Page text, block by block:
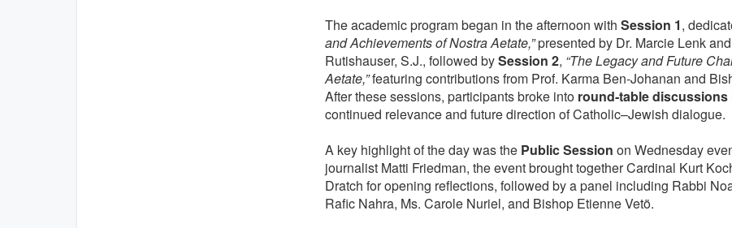
The academic program began in the afternoon with Session 1,
and Achievements of Nostra Aetate,”presented by Dr. Marcie Lenk
Rutishauser, S.J., followed bySession 2, “The Legacy and Future
Aetate,”featuring contributions from Prof. Karma Ben‑Johanan and
After these sessions, participants broke into round‑table discussions
continued relevance and future direction of Catholic–Jewish dialogue.
A key highlight of the day was the Public Session on Wednesday
journalist Matti Friedman, the event brought together Cardinal Kurt
Dratch for opening reflections, followed by a panel including Rabbi
Rafic Nahra, Ms. Carole Nuriel, and Bishop Etienne Vetö.